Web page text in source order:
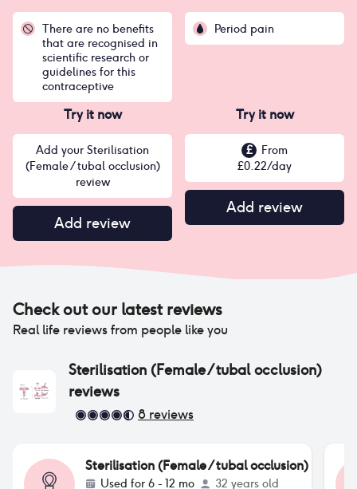
There are no benefits
that are recognised in
scientific research or
guidelines for this
contraceptive
Period pain
Try it now
Add your Sterilisation
(Female / tubal occlusion)
review
Add review
Try it now
£
From
£0.22/day
Add review
Check out our latest reviews
Real life reviews from people like you
Sterilisation (Female / tubal occlusion)
reviews
8 reviews
Sterilisation (Female / tubal occlusion)
Used for 6 - 12 mo 32 years old